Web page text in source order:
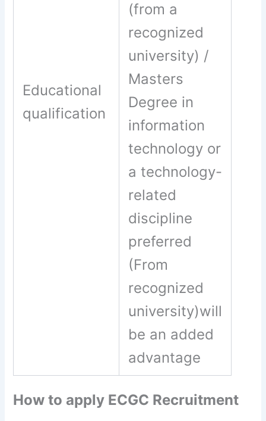
Educational
qualification
(from a
recognized
university) /
Masters
Degree in
information
technology or
a technology-
related
discipline
preferred
(From
recognized
university)will
be an added
advantage
How to apply ECGC Recruitment